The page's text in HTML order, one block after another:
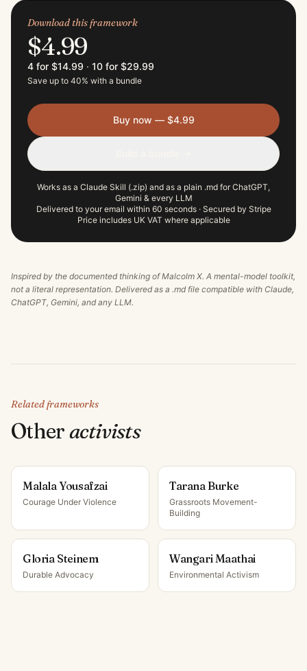
Download this framework
$4.99
4 for $14.99 · 10 for $29.99
Save up to 40% with a bundle
Buy now — $4.99
Works as a Claude Skill (.zip) and as a plain .md for ChatGPT,
Gemini & every LLM
Delivered to your email within 60 seconds · Secured by Stripe
Price includes UK VAT where applicable
Inspired by the documented thinking ofMalcolm X. A mental-model toolkit,
not a literal representation. Delivered as a .md file compatible with Claude,
ChatGPT, Gemini, and any LLM.
Related frameworks
Otheractivists
Malala Yousafzai
Courage Under Violence
Tarana Burke
Grassroots Movement-
Building
Gloria Steinem
Durable Advocacy
Wangari Maathai
Environmental Activism